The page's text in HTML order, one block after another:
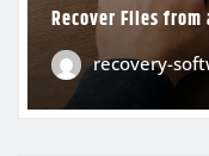
Recover Files from
recovery-